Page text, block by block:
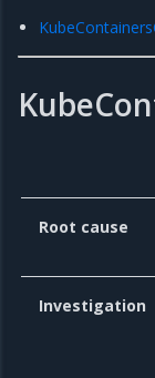
Root cause
Investigation